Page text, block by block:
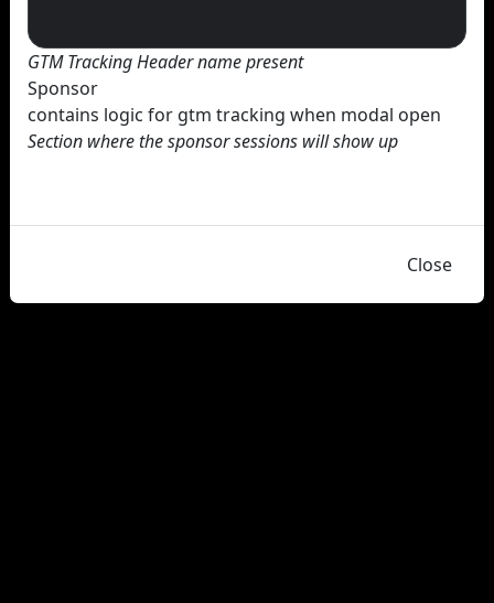
GTM Tracking Header name present
Sponsor
contains logic for gtm tracking when modal open
Section where the sponsor sessions will show up
Close